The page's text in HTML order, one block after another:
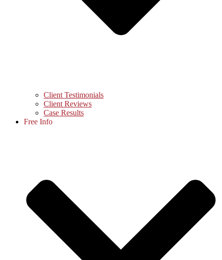
Client Testimonials
Client Reviews
Case Results
Free Info